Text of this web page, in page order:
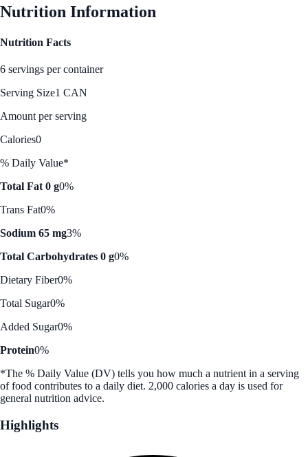
Nutrition Information
Nutrition Facts
6 servings per container
Serving Size1 CAN
Amount per serving
Calories0
% Daily Value*
Total Fat 0 g0%
Trans Fat0%
Sodium 65 mg3%
Total Carbohydrates 0 g0%
Dietary Fiber0%
Total Sugar0%
Added Sugar0%
Protein0%
*The % Daily Value (DV) tells you how much a nutrient in a serving
of food contributes to a daily diet. 2,000 calories a day is used for
general nutrition advice.
Highlights